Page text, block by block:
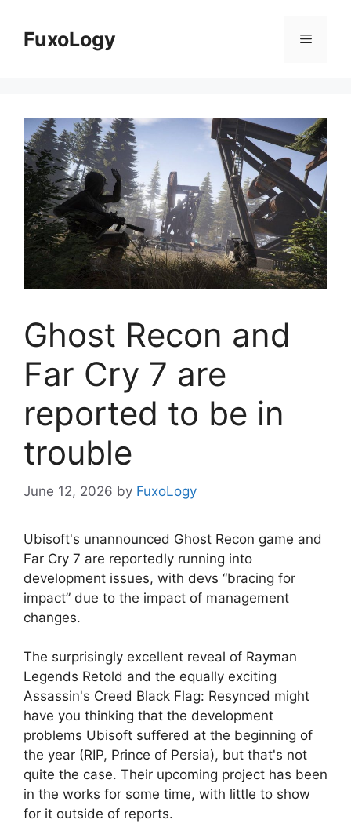
contentFuxoLogy Menu
Ghost Recon and
Far Cry 7 are
reported to be in
trouble
June 12, 2026 by FuxoLogy
Ubisoft's unannounced Ghost Recon game and
Far Cry 7 are reportedly running into
development issues, with devs “bracing for
impact” due to the impact of management
changes.
The surprisingly excellent reveal of Rayman
Legends Retold and the equally exciting
Assassin's Creed Black Flag: Resynced might
have you thinking that the development
problems Ubisoft suffered at the beginning of
the year (RIP, Prince of Persia), but that's not
quite the case. Their upcoming project has been
in the works for some time, with little to show
for it outside of reports.